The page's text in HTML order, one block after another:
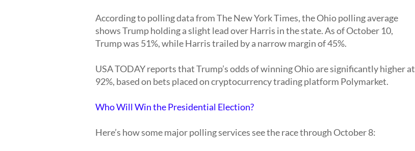
According to polling data from The New York Times, the Ohio polling average
shows Trump holding a slight lead over Harris in the state. As of October 10,
Trump was 51%, while Harris trailed by a narrow margin of 45%.
USA TODAY reports that Trump’s odds of winning Ohio are significantly higher at
92%, based on bets placed on cryptocurrency trading platform Polymarket.
Who Will Win the Presidential Election?
Here’s how some major polling services see the race through October 8: